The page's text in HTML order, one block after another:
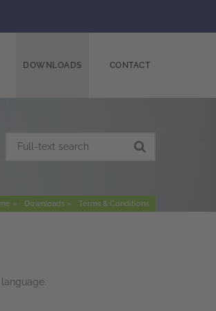
DOWNLOADS CONTACT
Downloads Terms & Conditions